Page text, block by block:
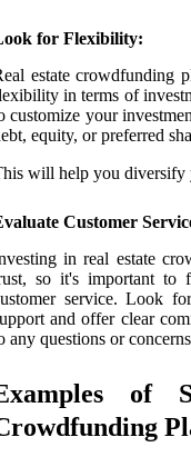
for Flexibility:
estate crowdfunding
in terms of
customize your
equity, or preferred
will help you diversify
Customer
in real estate
so it's important to
service. Look
and offer clear
any questions or
of